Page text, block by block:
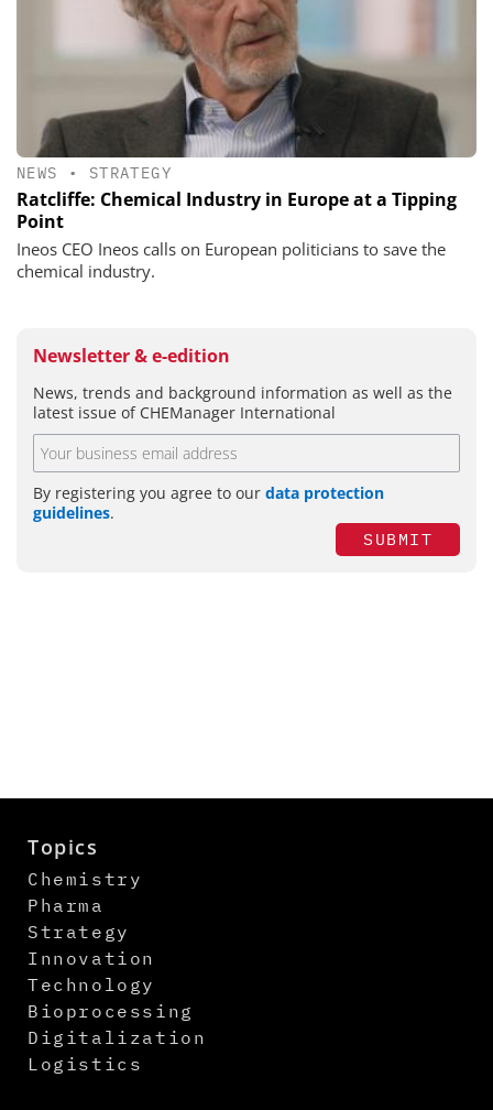
NEWS • STRATEGY
Ratcliffe: Chemical Industry in Europe at a Tipping
Point
Ineos CEO Ineos calls on European politicians to save the
chemical industry.
Newsletter & e-edition
News, trends and background information as well as the
latest issue of CHEManager International
By registering you agree to our data protection
guidelines.
SUBMIT
Topics
Chemistry
Pharma
Strategy
Innovation
Technology
Bioprocessing
Digitalization
Logistics